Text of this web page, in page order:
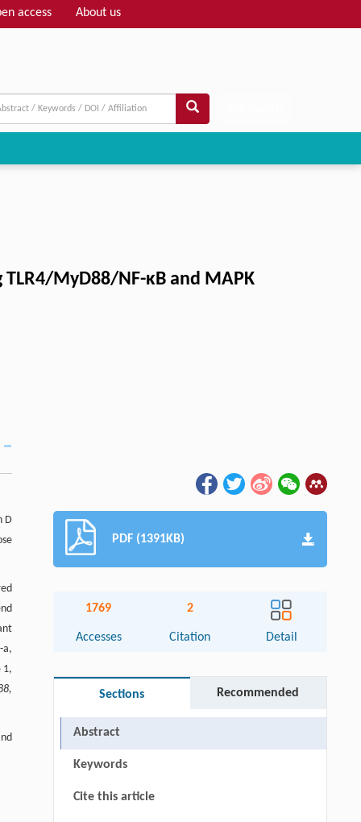
access About us
MyD88/NF-κB and MAPK
D
a,
1,
PDF (1391KB)
1769
Accesses
2
Citation Detail
Sections Recommended
Abstract
Keywords
Cite this article